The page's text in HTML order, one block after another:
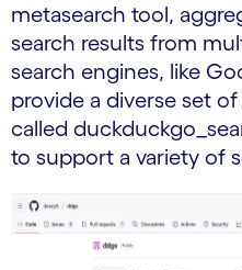
metasearch tool,
search results from
search engines, like
provide a diverse set
called
to support a variety of